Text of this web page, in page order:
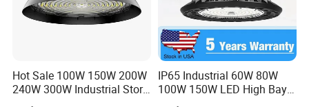
Hot Sale 100W 150W 200W
240W 300W Industrial Store
Horse Lighting IP66
IP65 Industrial 60W 80W
100W 150W LED High Bay
Lighting